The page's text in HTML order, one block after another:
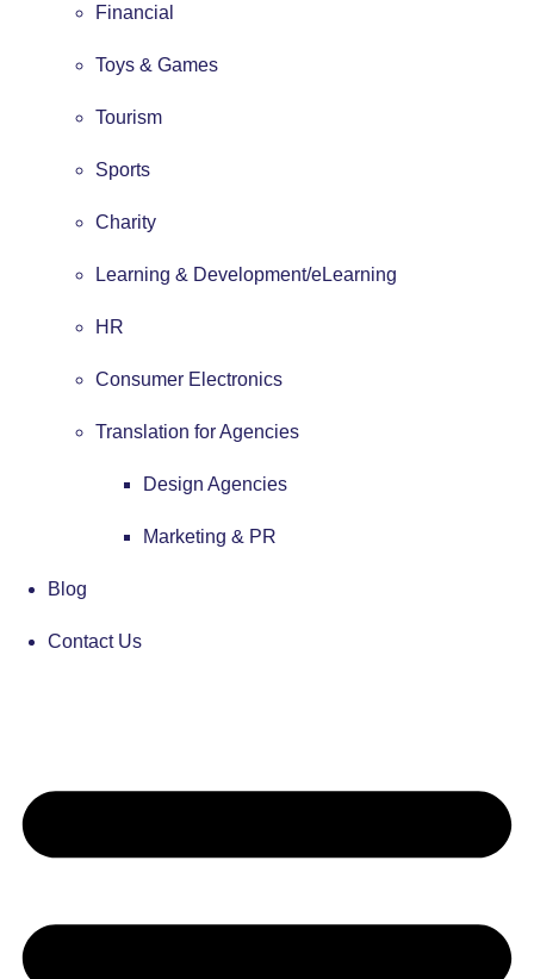
Financial
Toys & Games
Tourism
Sports
Charity
Learning & Development/eLearning
HR
Consumer Electronics
Translation for Agencies
Design Agencies
Marketing & PR
Blog
Contact Us